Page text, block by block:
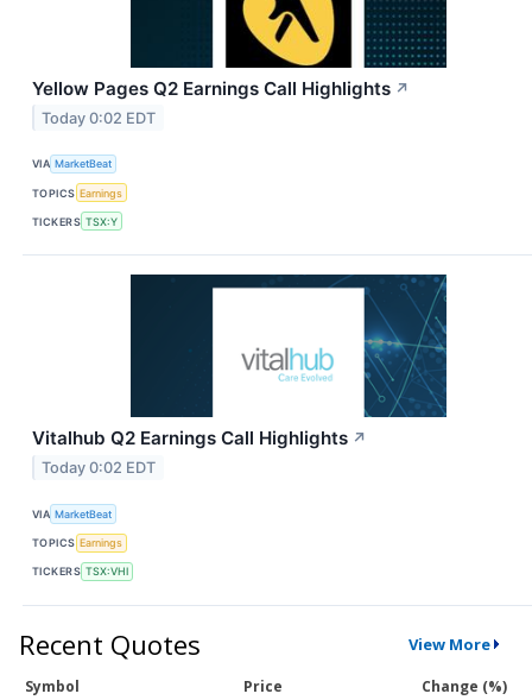
Yellow Pages Q2 Earnings Call Highlights ↗
Today 0:02 EDT
VIA MarketBeat
TOPICS Earnings
TICKERS TSX:Y
Vitalhub Q2 Earnings Call Highlights ↗
Today 0:02 EDT
VIA MarketBeat
TOPICS Earnings
TICKERS TSX:VHI
Recent Quotes View More
Symbol Price
Change (%)